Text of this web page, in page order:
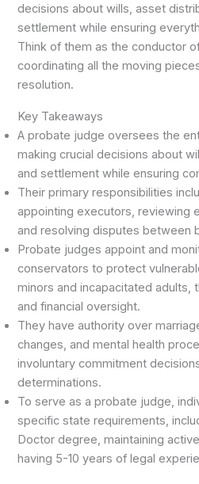
decisions about wills, asset
settlement while ensuring
Think of them as the conductor
coordinating all the moving
resolution.
Key Takeaways
A probate judge oversees the
making crucial decisions about
and settlement while ensuring
Their primary responsibilities
appointing executors, reviewing
and resolving disputes between
Probate judges appoint and
conservators to protect
minors and incapacitated adults,
and financial oversight.
They have authority over
changes, and mental health
involuntary commitment
determinations.
To serve as a probate judge,
specific state requirements,
Doctor degree, maintaining
having 5-10 years of legal